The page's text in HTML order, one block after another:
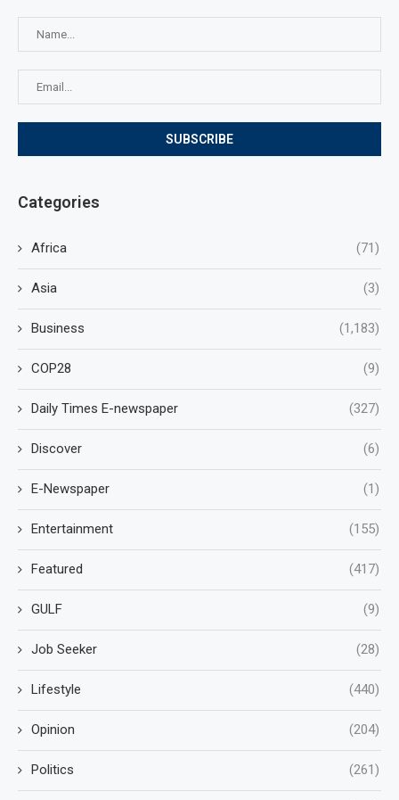
Categories
Africa (71)
Asia (3)
Business (1,183)
COP28 (9)
Daily Times E-newspaper (327)
Discover (6)
E-Newspaper (1)
Entertainment (155)
Featured (417)
GULF (9)
Job Seeker (28)
Lifestyle (440)
Opinion (204)
Politics (261)